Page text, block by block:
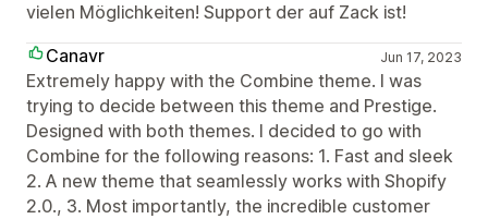
vielen Möglichkeiten! Support der auf Zack ist!
Canavr
Jun 17, 2023
Extremely happy with the Combine theme. I was
trying to decide between this theme and Prestige.
Designed with both themes. I decided to go with
Combine for the following reasons: 1. Fast and sleek
2. A new theme that seamlessly works with Shopify
2.0., 3. Most importantly, the incredible customer